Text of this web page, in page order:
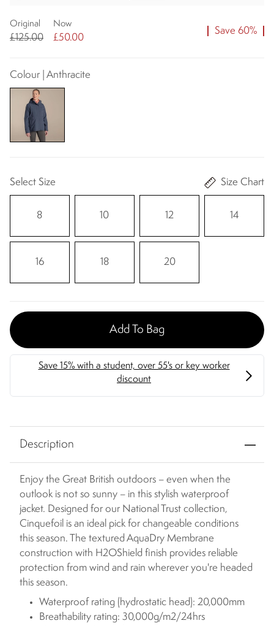
Original
£125.00
Now
£50.00
Save 60%
Colour | Anthracite
Select Size Size Chart
8 10 12 14
16 18 20
Add To Bag
Description
Enjoy the Great British outdoors – even when the
outlook is not so sunny – in this stylish waterproof
jacket. Designed for our National Trust collection,
Cinquefoil is an ideal pick for changeable conditions
this season. The textured AquaDry Membrane
construction with H2OShield finish provides reliable
protection from wind and rain wherever you're headed
this season.
Waterproof rating (hydrostatic head): 20,000mm
Breathability rating: 30,000g/m2/24hrs